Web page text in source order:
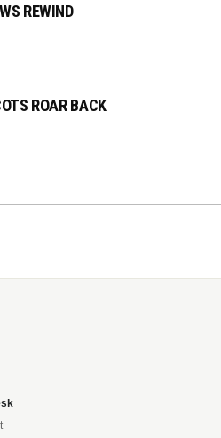
REWIND
ROAR BACK